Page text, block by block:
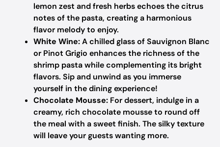
lemon zest and fresh herbs echoes the citrus
notes of the pasta, creating a harmonious
flavor melody to enjoy.
White Wine:A chilled glass of Sauvignon Blanc
or Pinot Grigio enhances the richness of the
shrimp pasta while complementing its bright
flavors. Sip and unwind as you immerse
yourself in the dining experience!
Chocolate Mousse: For dessert, indulge in a
creamy, rich chocolate mousse to round off
the meal with a sweet finish. The silky texture
will leave your guests wanting more.